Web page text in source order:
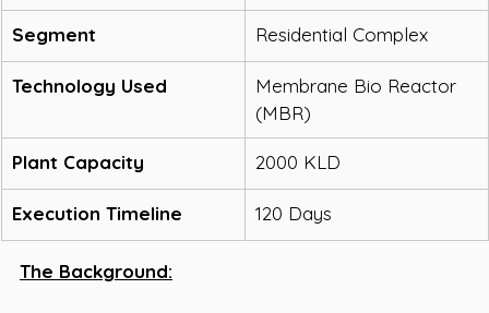
Segment Residential Complex
Technology Used
Membrane Bio Reactor
(MBR)
Plant Capacity 2000 KLD
Execution Timeline 120 Days
The Background: